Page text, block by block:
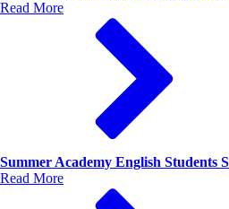
Read More
Summer Academy English Students
Read More